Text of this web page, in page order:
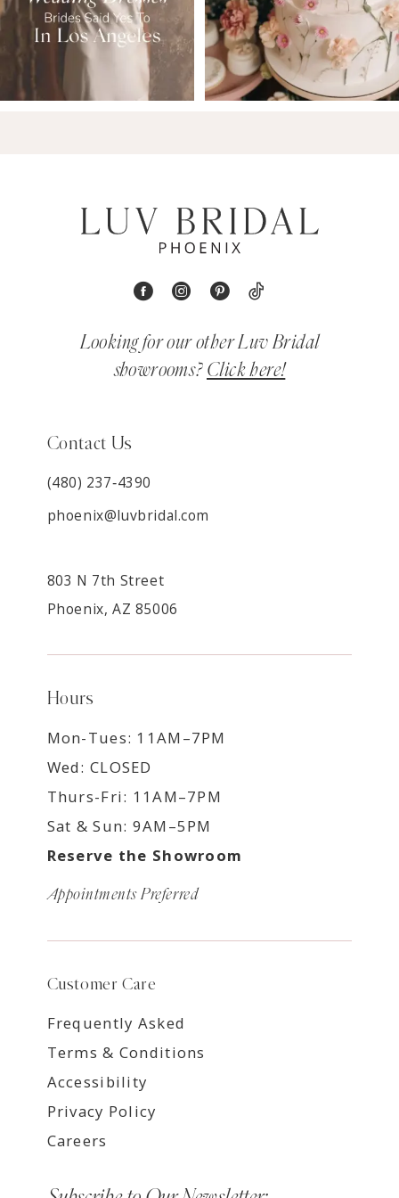
Looking for our other Luv Bridal
showrooms? Click here!
Contact Us
(480) 237‑4390
phoenix@luvbridal.com
803 N 7th Street
Phoenix, AZ 85006
Hours
Mon-Tues: 11AM–7PM
Wed: CLOSED
Thurs-Fri: 11AM–7PM
Sat & Sun: 9AM–5PM
Reserve the Showroom
Appointments Preferred
Customer Care
Frequently Asked
Terms & Conditions
Accessibility
Privacy Policy
Careers